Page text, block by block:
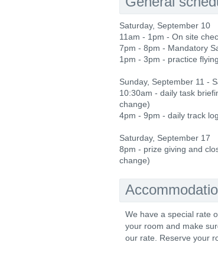
Saturday, September 10
11am - 1pm - On site
7pm - 8pm - Mandatory
1pm - 3pm - practice flying
Sunday, September 11 -
10:30am - daily task
change)
4pm - 9pm - daily track
Saturday, September 17
8pm - prize giving and
change)
We have a special rate
your room and make
our rate. Reserve your